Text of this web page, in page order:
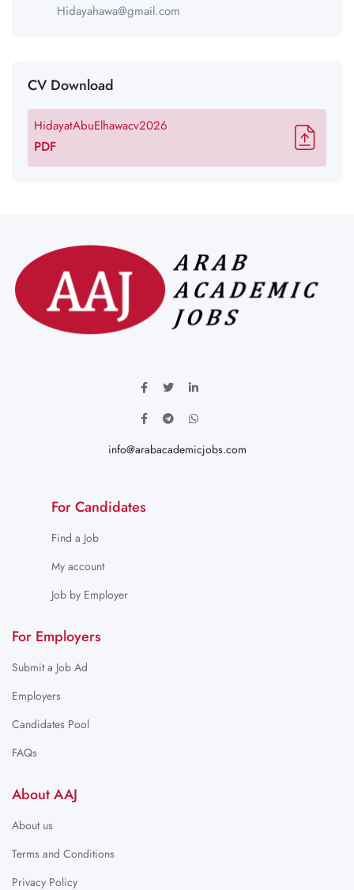
Hidayahawa@gmail.com
CV Download
HidayatAbuElhawacv2026
PDF
info@arabacademicjobs.com
For Candidates
Find a Job
My account
Job by Employer
For Employers
Submit a Job Ad
Employers
Candidates Pool
FAQs
About AAJ
About us
Terms and Conditions
Privacy Policy